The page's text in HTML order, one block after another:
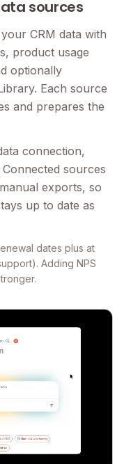
sources
CRM data with
product usage
optionally
Each source
and prepares the
connection,
Connected sources
exports, so
up to date as
dates plus at
Adding NPS